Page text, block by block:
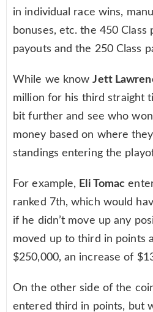
in individual race wins,
bonuses, etc. the 450 Class
payouts and the 250 Class
While we knowJett
million for his third straight
bit further and see who
money based on where
standings entering the
For example, Eli Tomac
ranked 7th, which would
if he didn’t move up any
moved up to third in points
$250,000, an increase of
On the other side of the
entered third in points, but